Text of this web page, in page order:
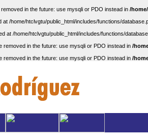
in the future: use mysqli or PDO instead in /
/home/htclvgtu/public_html/includes/functions/
at /home/htclvgtu/public_html/includes/functions/
in the future: use mysqli or PDO instead in /
in the future: use mysqli or PDO instead in /